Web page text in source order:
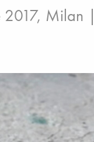
Milan